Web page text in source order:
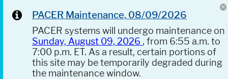
PACER Maintenance, 08/09/2026
PACER systems will undergo maintenance on
Sunday, August 09, 2026 , from 6:55 a.m. to
7:00 p.m. ET. As a result, certain portions of
this site may be temporarily degraded during
the maintenance window.